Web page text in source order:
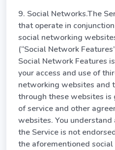
9. Social Networks.The
that operate in
social networking
(“Social Network
Social Network Features
your access and use of
networking websites and
through these websites is
of service and other
websites. You
the Service is not
the aforementioned